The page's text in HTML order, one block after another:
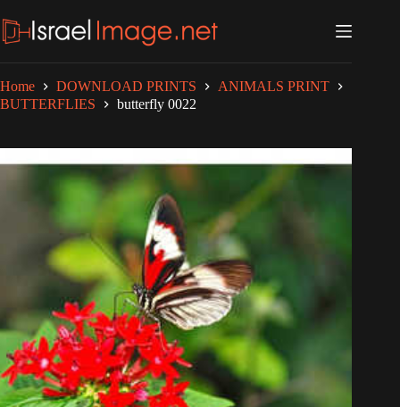
to
content
Home DOWNLOAD PRINTS
ANIMALS PRINT
BUTTERFLIES
butterfly 0022